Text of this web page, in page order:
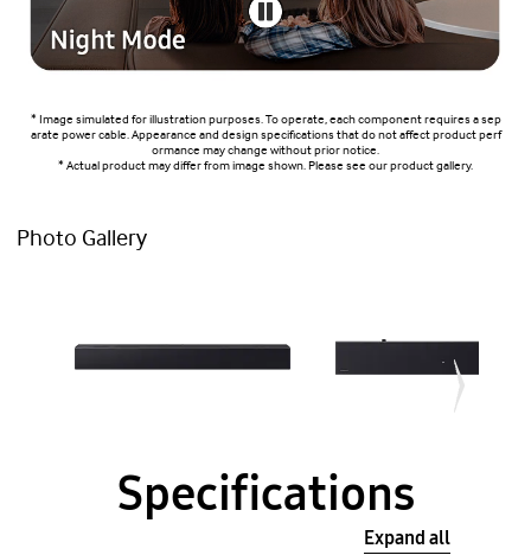
* Image simulated for illustration purposes. To operate, each component requires a sep
arate power cable. Appearance and design specifications that do not affect product perf
ormance may change without prior notice.
* Actual product may differ from image shown. Please see our product gallery.
Photo Gallery
Specifications
Expand all